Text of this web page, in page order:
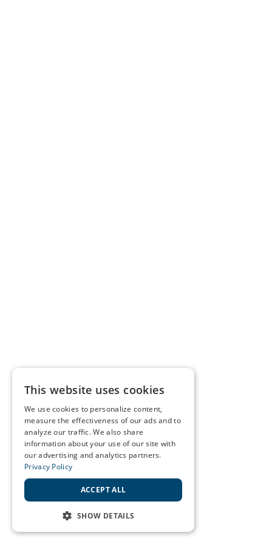
This website uses cookies
We use cookies to personalize content,
measure the effectiveness of our ads and to
analyze our traffic. We also share
information about your use of our site with
our advertising and analytics partners.
Privacy Policy
ACCEPT ALL
SHOW DETAILS
STRICTLY NECESSARY